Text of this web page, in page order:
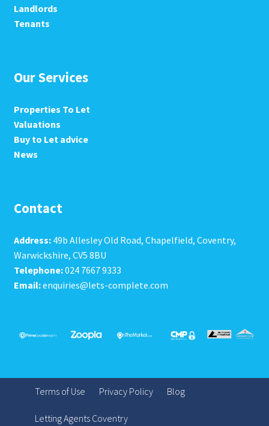
Landlords
Tenants
Our Services
Properties To Let
Valuations
Buy to Let advice
News
Contact
Address:49b Allesley Old Road, Chapelfield, Coventry,
Warwickshire, CV5 8BU
Telephone:024 7667 9333
Email:enquiries@lets-complete.com
Terms of Use Privacy Policy Blog
Letting Agents Coventry